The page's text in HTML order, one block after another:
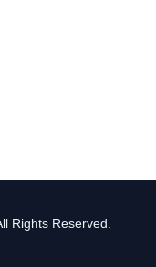
Rights Reserved.